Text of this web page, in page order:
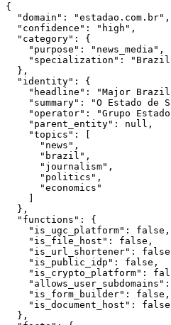
{
  "domain": "estadao.com.br",
  "confidence": "high",
  "category": {
    "purpose": "news_media",
"specialization":
  },
  "identity": {
"headline": "Major
"summary": "O Estado de
"operator": "Grupo
    "parent_entity": null,
    "topics": [
      "news",
      "brazil",
      "journalism",
      "politics",
      "economics"
  },
  "functions": {
    "is_ugc_platform": false,
    "is_file_host": false,
"is_url_shortener":
    "is_public_idp": false,
"is_crypto_platform":
"allows_user_subdomains":
    "is_form_builder": false,
    "is_document_host": false
  },